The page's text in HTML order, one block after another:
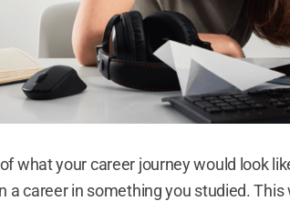
what your career journey would look
a career in something you studied.